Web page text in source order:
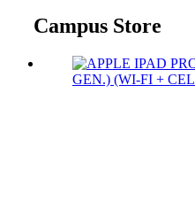
Campus Store